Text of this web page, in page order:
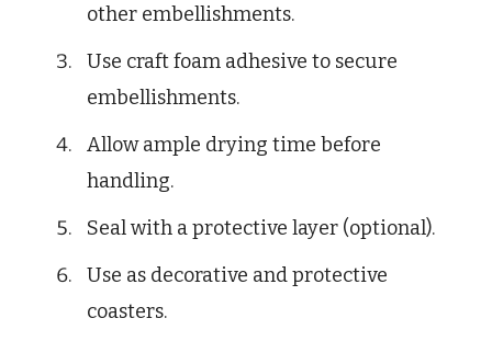
other embellishments.
Use craft foam adhesive to secure
embellishments.
Allow ample drying time before
handling.
Seal with a protective layer (optional).
Use as decorative and protective
coasters.